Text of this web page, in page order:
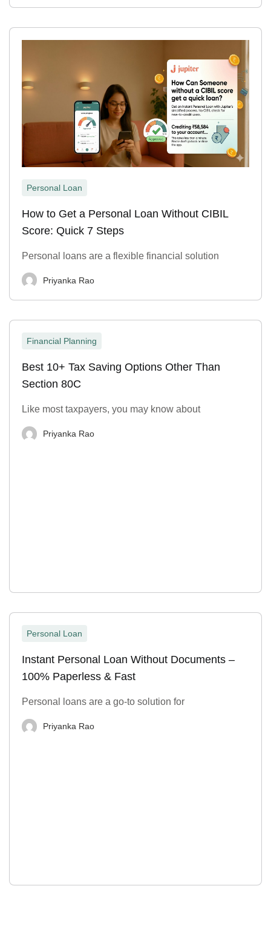
Personal Loan
How to Get a Personal Loan Without CIBIL
Score: Quick 7 Steps
Personal loans are a flexible financial solution
Priyanka Rao
Financial Planning
Best 10+ Tax Saving Options Other Than
Section 80C
Like most taxpayers, you may know about
Priyanka Rao
Personal Loan
Instant Personal Loan Without Documents –
100% Paperless & Fast
Personal loans are a go-to solution for
Priyanka Rao